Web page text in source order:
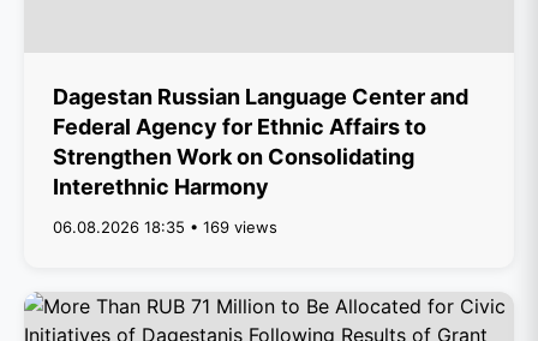
Dagestan Russian Language Center and
Federal Agency for Ethnic Affairs to
Strengthen Work on Consolidating
Interethnic Harmony
06.08.2026 18:35 • 169 views